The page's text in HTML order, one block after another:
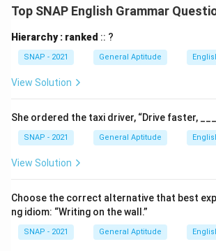
Top SNAP English Grammar
Hierarchy : ranked :: ?
SNAP - 2021 General Aptitude
View Solution
She ordered the taxi driver, “Drive faster,
SNAP - 2021 General Aptitude
View Solution
Choose the correct alternative that best
ng idiom: “Writing on the wall.”
SNAP - 2021 General Aptitude